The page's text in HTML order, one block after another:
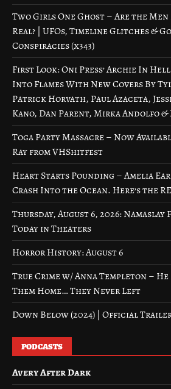
Two Girls One Ghost – Are the
Real? | UFOs, Timeline Glitches &
Conspiracies (x343)
First Look: Oni Press’ Archie In
Into Flames With New Covers By
Patrick Horvath, Paul Azaceta,
Kano, Dan Parent, Mirka Andolfo &
Toga Party Massacre – Now
Ray from VHShitfest
Heart Starts Pounding – Amelia
Crash Into the Ocean. Here’s the
Thursday, August 6, 2026: Namaslay
Today in Theaters
Horror History: August 6
True Crime w/ Anna Templeton –
Them Home… They Never Left
Down Below (2024) | Official
PODCASTS
Avery After Dark